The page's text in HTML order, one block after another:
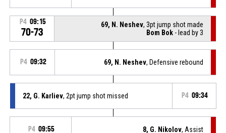
P4 09:15
70-73
69, N. Neshev, 3pt jump shot made
Bom Bok - lead by 3
P4 09:32 69, N. Neshev, Defensive rebound
22, G. Karliev, 2pt jump shot missed P4 09:34
P4 09:55 8, G. Nikolov, Assist